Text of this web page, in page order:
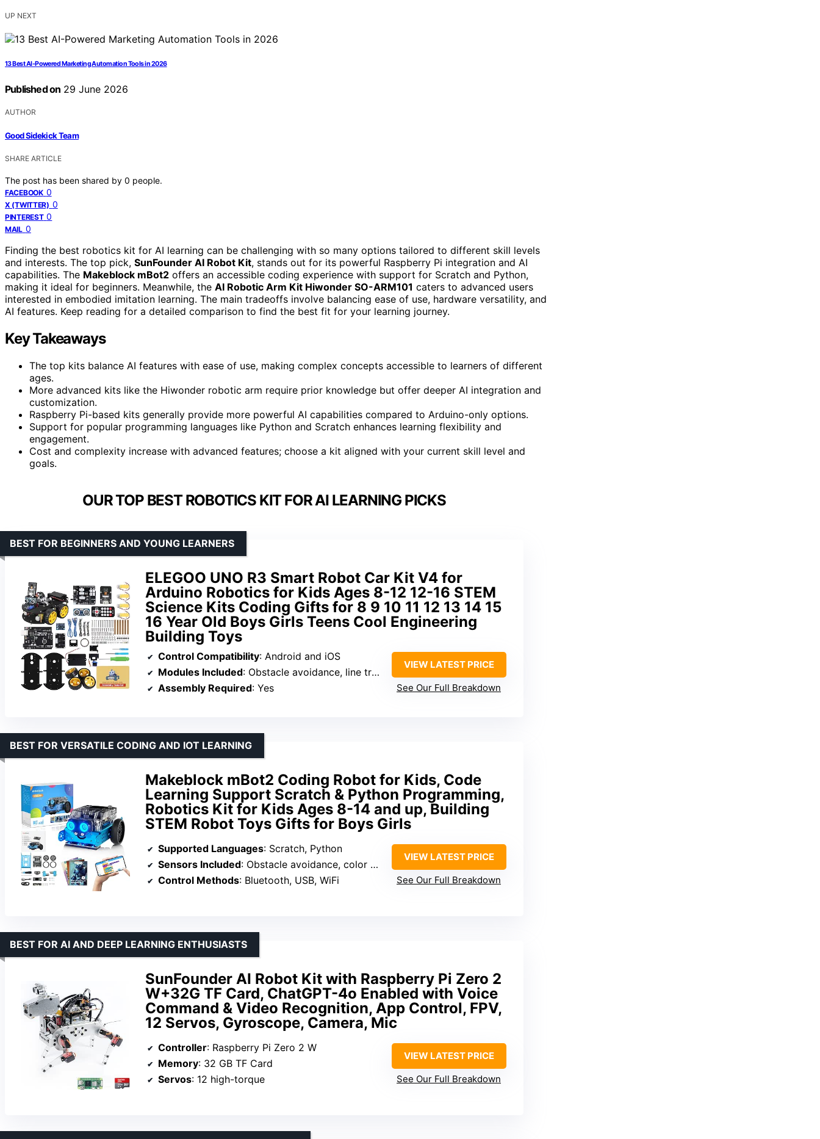
UP NEXT
13 Best AI-Powered Marketing Automation Tools in 2026
Published on 29 June 2026
AUTHOR
Good Sidekick Team
SHARE ARTICLE
The post has been shared by 0 people.
FACEBOOK 0
X (TWITTER) 0
PINTEREST 0
MAIL 0
Finding the best robotics kit for AI learning can be challenging with so many options tailored to different skill levels
and interests. The top pick, SunFounder AI Robot Kit, stands out for its powerful Raspberry Pi integration and AI
capabilities. The Makeblock mBot2 offers an accessible coding experience with support for Scratch and Python,
making it ideal for beginners. Meanwhile, the AI Robotic Arm Kit Hiwonder SO-ARM101 caters to advanced users
interested in embodied imitation learning. The main tradeoffs involve balancing ease of use, hardware versatility, and
AI features. Keep reading for a detailed comparison to find the best fit for your learning journey.
Key Takeaways
The top kits balance AI features with ease of use, making complex concepts accessible to learners of different
ages.
More advanced kits like the Hiwonder robotic arm require prior knowledge but offer deeper AI integration and
customization.
Raspberry Pi-based kits generally provide more powerful AI capabilities compared to Arduino-only options.
Support for popular programming languages like Python and Scratch enhances learning flexibility and
engagement.
Cost and complexity increase with advanced features; choose a kit aligned with your current skill level and
goals.
OUR TOP BEST ROBOTICS KIT FOR AI LEARNING PICKS
ELEGOO UNO R3 Smart Robot Car Kit V4 for
Arduino Robotics for Kids Ages 8-12 12-16 STEM
Science Kits Coding Gifts for 8 9 10 11 12 13 14 15
16 Year Old Boys Girls Teens Cool Engineering
Building Toys
BEST FOR BEGINNERS AND YOUNG LEARNERS
Control Compatibility: Android and iOS
Modules Included: Obstacle avoidance, line tracing, IR remote
Assembly Required: Yes
VIEW LATEST PRICE
See Our Full Breakdown
Makeblock mBot2 Coding Robot for Kids, Code
Learning Support Scratch & Python Programming,
Robotics Kit for Kids Ages 8-14 and up, Building
STEM Robot Toys Gifts for Boys Girls
BEST FOR VERSATILE CODING AND IOT LEARNING
Supported Languages: Scratch, Python
Sensors Included: Obstacle avoidance, color detection
Control Methods: Bluetooth, USB, WiFi
VIEW LATEST PRICE
See Our Full Breakdown
SunFounder AI Robot Kit with Raspberry Pi Zero 2
W+32G TF Card, ChatGPT-4o Enabled with Voice
Command & Video Recognition, App Control, FPV,
12 Servos, Gyroscope, Camera, Mic
BEST FOR AI AND DEEP LEARNING ENTHUSIASTS
Controller: Raspberry Pi Zero 2 W
Memory: 32 GB TF Card
Servos: 12 high-torque
VIEW LATEST PRICE
See Our Full Breakdown